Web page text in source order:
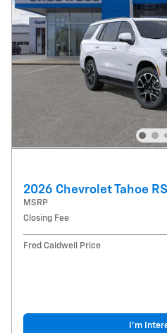
2026 Chevrolet Tahoe
MSRP
Closing Fee
Fred Caldwell Price
I'm